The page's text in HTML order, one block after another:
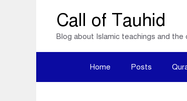
Call of Tauhid
Blog about Islamic teachings and the
Home Posts